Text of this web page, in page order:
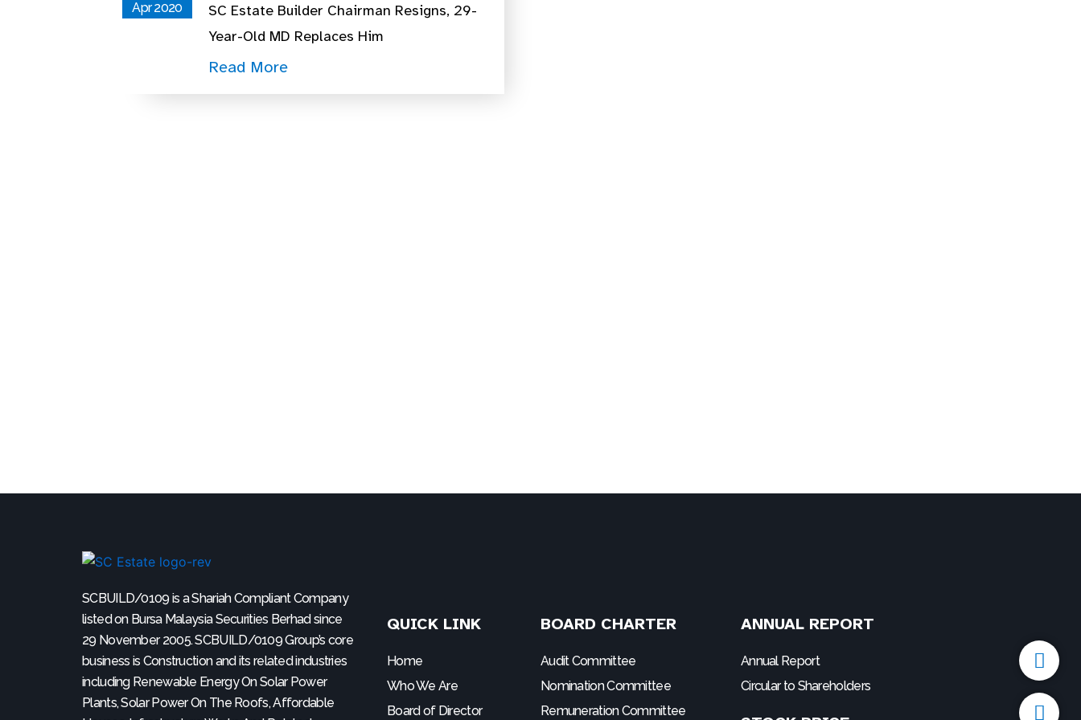
P
h
o
n
E
n
v
e
Apr 2020
SC Estate Builder Chairman Resigns, 29-
Year-Old MD Replaces Him
Read More
SCBUILD/0109 is a Shariah Compliant Company
listed on Bursa Malaysia Securities Berhad since
29 November 2005. SCBUILD/0109 Group’s core
business is Construction and its related industries
including Renewable Energy On Solar Power
Plants, Solar Power On The Roofs, Affordable
QUICK LINK
Home
Who We Are
Board of Director
BOARD CHARTER
Audit Committee
Nomination Committee
Remuneration Committee
ANNUAL REPORT
Annual Report
Circular to Shareholders